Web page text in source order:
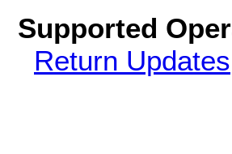
Supported
Return Updates